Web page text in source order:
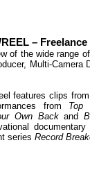
–
of the wide range
Multi-
features clips
from Top
Own Backand
series Record